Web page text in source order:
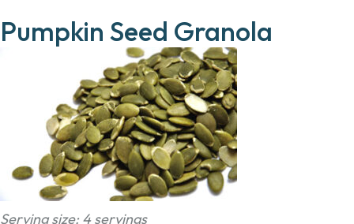
Pumpkin Seed Granola
Serving size: 4 servings